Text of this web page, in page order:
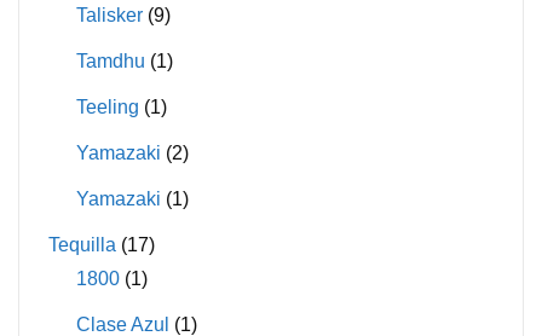
Talisker (9)
Tamdhu (1)
Teeling (1)
Yamazaki (2)
Yamazaki (1)
Tequilla (17)
1800 (1)
Clase Azul (1)